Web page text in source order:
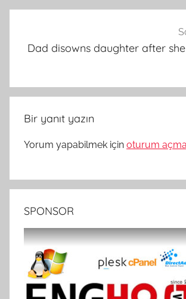
Dad disowns daughter after
Bir yanıt yazın
Yorum yapabilmek için oturum
SPONSOR